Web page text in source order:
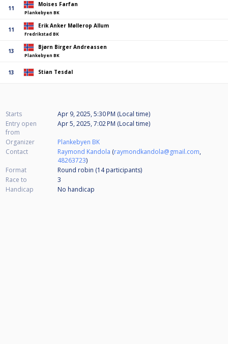
11
Moises Farfan
Plankebyen BK
11
Erik Anker Møllerop Allum
Fredrikstad BK
13
Bjørn Birger Andreassen
Plankebyen BK
13 Stian Tesdal
Starts
Apr 9, 2025, 5:30 PM (Local time)
Entry open
from
Apr 5, 2025, 7:02 PM (Local time)
Organizer
Plankebyen BK
Contact
Raymond Kandola (raymondkandola@gmail.com,
48263723)
Format
Round robin (14participants)
Race to
3
Handicap
No handicap